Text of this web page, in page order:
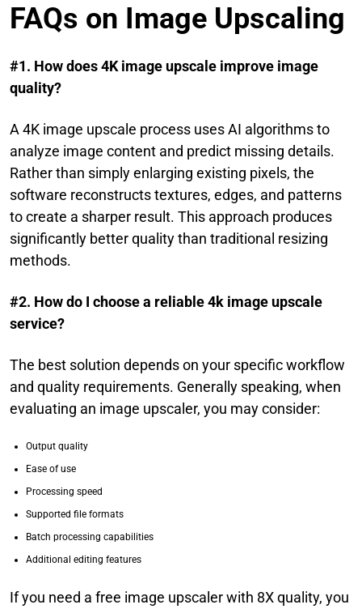
FAQs on Image Upscaling
#1. How does 4K image upscale improve image
quality?
A 4K image upscale process uses AI algorithms to
analyze image content and predict missing details.
Rather than simply enlarging existing pixels, the
software reconstructs textures, edges, and patterns
to create a sharper result. This approach produces
significantly better quality than traditional resizing
methods.
#2. How do I choose a reliable 4k image upscale
service?
The best solution depends on your specific workflow
and quality requirements. Generally speaking, when
evaluating an image upscaler, you may consider:
Output quality
Ease of use
Processing speed
Supported file formats
Batch processing capabilities
Additional editing features
If you need a free image upscaler with 8X quality, you